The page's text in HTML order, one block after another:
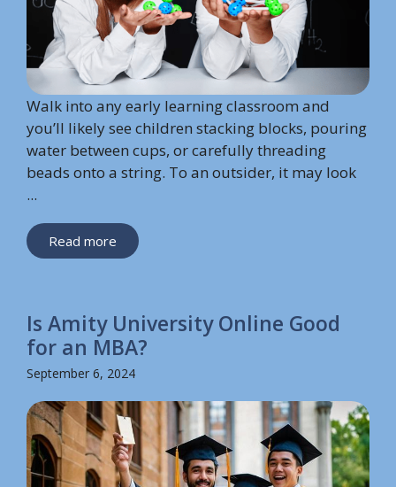
Walk into any early learning classroom and
you’ll likely see children stacking blocks, pouring
water between cups, or carefully threading
beads onto a string. To an outsider, it may look
...
Read more
Is Amity University Online Good
for an MBA?
September 6, 2024